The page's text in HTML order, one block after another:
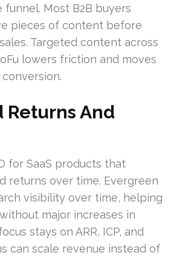
Most B2B buyers
pieces of content before
Targeted content across
lowers friction and moves
Returns And
for SaaS products that
returns over time. Evergreen
visibility over time, helping
major increases in
stays on ARR, ICP, and
can scale revenue instead of